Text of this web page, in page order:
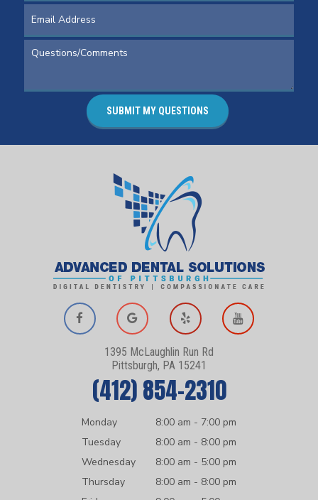
1395 McLaughlin Run Rd
Pittsburgh, PA 15241
(412) 854-2310
Monday
8:00 am - 7:00 pm
Tuesday
8:00 am - 8:00 pm
Wednesday
8:00 am - 5:00 pm
Thursday
8:00 am - 8:00 pm